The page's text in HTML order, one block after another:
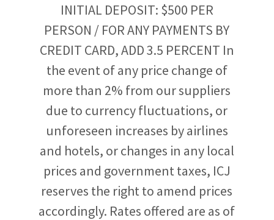
INITIAL DEPOSIT: $500 PER
PERSON / FOR ANY PAYMENTS BY
CREDIT CARD, ADD 3.5 PERCENT In
the event of any price change of
more than 2% from our suppliers
due to currency fluctuations, or
unforeseen increases by airlines
and hotels, or changes in any local
prices and government taxes, ICJ
reserves the right to amend prices
accordingly. Rates offered are as of